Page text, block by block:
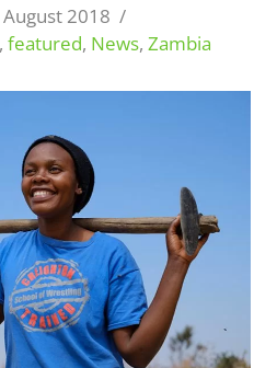
2018
, featured, News, Zambia